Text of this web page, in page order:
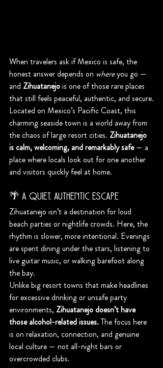
When travelers ask if Mexico is safe, the
honest answer depends on where you go —
and Zihuatanejo is one of those rare places
that still feels peaceful, authentic, and secure.
Located on Mexico’s Pacific Coast, this
charming seaside town is a world away from
the chaos of large resort cities. Zihuatanejo
is calm, welcoming, and remarkably safe — a
place where locals look out for one another
and visitors quickly feel at home.
🌴 A Quiet, Authentic Escape
Zihuatanejo isn’t a destination for loud
beach parties or nightlife crowds. Here, the
rhythm is slower, more intentional. Evenings
are spent dining under the stars, listening to
live guitar music, or walking barefoot along
the bay.
Unlike big resort towns that make headlines
for excessive drinking or unsafe party
environments, Zihuatanejo doesn’t have
those alcohol-related issues. The focus here
is on relaxation, connection, and genuine
local culture — not all-night bars or
overcrowded clubs.